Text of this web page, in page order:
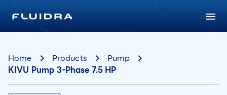
Home Products
Pump
KIVU Pump 3-Phase 7.5 HP